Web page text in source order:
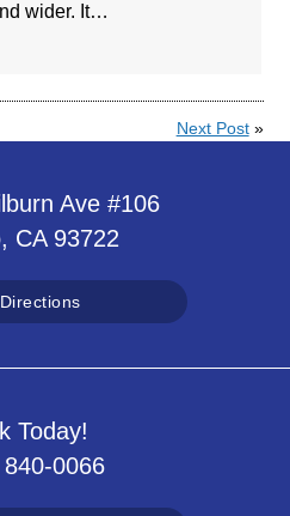
wider. It…
Next Post»
Ave #106
CA 93722
Today!
0066